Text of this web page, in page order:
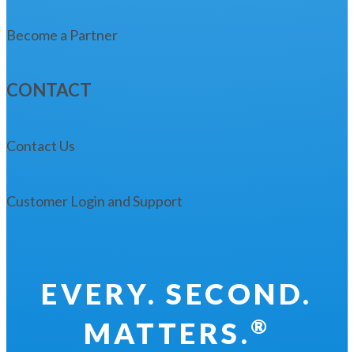
Become a Partner
CONTACT
Contact Us
Customer Login and Support
EVERY. SECOND.
MATTERS. ®